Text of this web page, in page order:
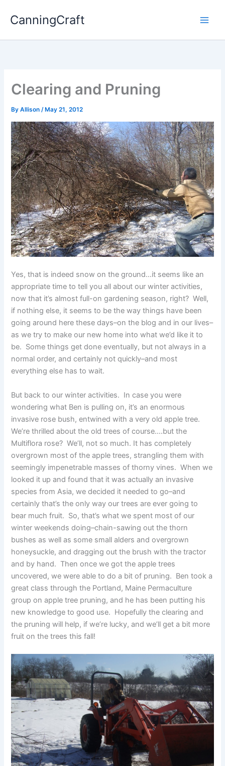
CanningCraft
Clearing and Pruning
ByAllison/ May 21, 2012
Yes, that is indeed snow on the ground…it seems like an
appropriate time to tell you all about our winter activities,
now that it’s almost full-on gardening season, right? Well,
if nothing else, it seems to be the way things have been
going around here these days–on the blog and in our lives–
as we try to make our new home into what we’d like it to
be. Some things get done eventually, but not always in a
normal order, and certainly not quickly–and most
everything else has to wait.
But back to our winter activities. In case you were
wondering what Ben is pulling on, it’s an enormous
invasive rose bush, entwined with a very old apple tree.
We’re thrilled about the old trees of course….but the
Multiflora rose? We’ll, not so much. It has completely
overgrown most of the apple trees, strangling them with
seemingly impenetrable masses of thorny vines. When we
looked it up and found that it was actually an invasive
species from Asia, we decided it needed to go–and
certainly that’s the only way our trees are ever going to
bear much fruit. So, that’s what we spent most of our
winter weekends doing–chain-sawing out the thorn
bushes as well as some small alders and overgrown
honeysuckle, and dragging out the brush with the tractor
and by hand. Then once we got the apple trees
uncovered, we were able to do a bit of pruning. Ben took a
great class through the Portland, Maine Permaculture
group on apple tree pruning, and he has been putting his
new knowledge to good use. Hopefully the clearing and
the pruning will help, if we’re lucky, and we’ll get a bit more
fruit on the trees this fall!